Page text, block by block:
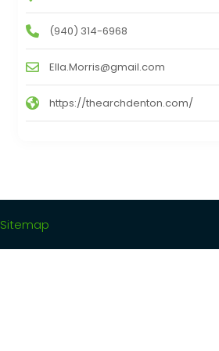
(940) 314-6968
Ella.Morris@gmail.com
https://thearchdenton.com/
Sitemap